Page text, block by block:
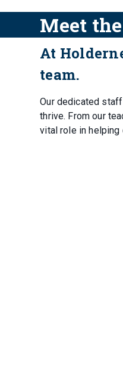
Meet
At
team.
Our dedicated
thrive. From our
vital role in helping